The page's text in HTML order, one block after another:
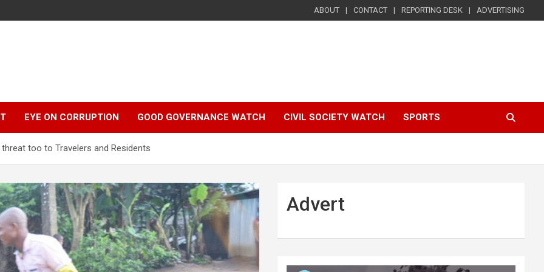
ABOUT CONTACT REPORTING DESK ADVERTISING
EYE ON CORRUPTION GOOD GOVERNANCE WATCH CIVIL SOCIETY WATCH SPORTS
too to Travelers and Residents
Advert